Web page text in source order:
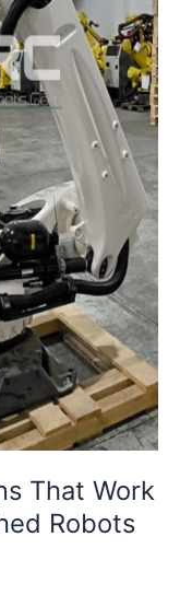
That Work
Robots